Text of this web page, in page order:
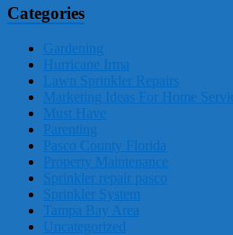
Categories
Gardening
Hurricane Irma
Lawn Sprinkler Repairs
Marketing Ideas For Home
Must Have
Parenting
Pasco County Florida
Property Maintenance
Sprinkler repair pasco
Sprinkler System
Tampa Bay Area
Uncategorized